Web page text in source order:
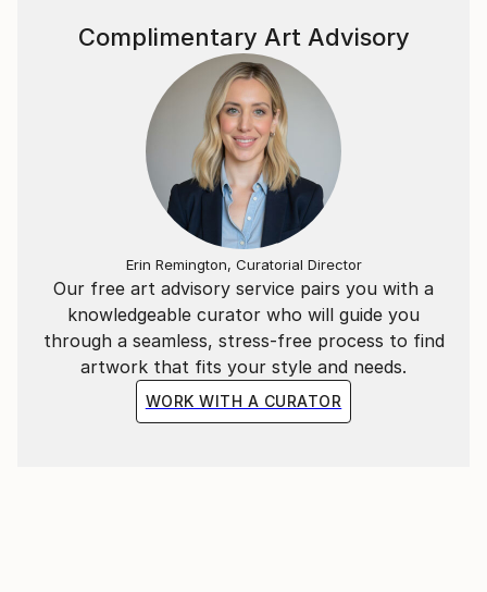
Our free art advisory service pairs you with a
knowledgeable curator who will guide you
through a seamless, stress-free process to find
artwork that fits your style and needs.
WORK WITH A CURATOR
Complimentary Art Advisory
Erin Remington, Curatorial Director